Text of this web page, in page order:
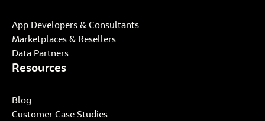
App Developers & Consultants
Marketplaces & Resellers
Data Partners
Resources
Blog
Customer Case Studies